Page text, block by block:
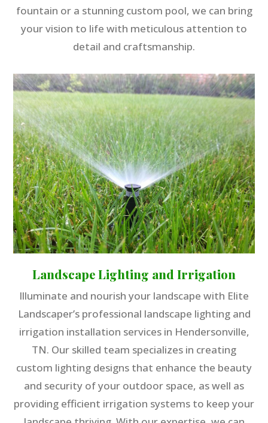
fountain or a stunning custom pool, we can bring
your vision to life with meticulous attention to
detail and craftsmanship.
Landscape Lighting and Irrigation
Illuminate and nourish your landscape with Elite
Landscaper’s professional landscape lighting and
irrigation installation services in Hendersonville,
TN. Our skilled team specializes in creating
custom lighting designs that enhance the beauty
and security of your outdoor space, as well as
providing efficient irrigation systems to keep your